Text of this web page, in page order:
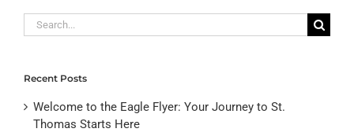
Search
for:
Recent Posts
Welcome to the Eagle Flyer: Your Journey to St.
Thomas Starts Here